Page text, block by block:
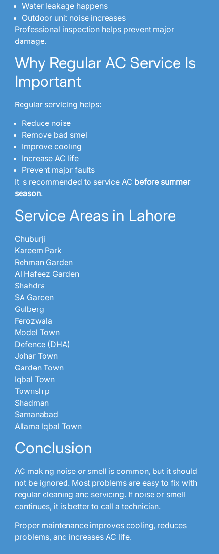
Water leakage happens
Outdoor unit noise increases
Professional inspection helps prevent major
damage.
Why Regular AC Service Is
Important
Regular servicing helps:
Reduce noise
Remove bad smell
Improve cooling
Increase AC life
Prevent major faults
It is recommended to service AC before summer
season.
Service Areas in Lahore
Chuburji
Kareem Park
Rehman Garden
Al Hafeez Garden
Shahdra
SA Garden
Gulberg
Ferozwala
Model Town
Defence (DHA)
Johar Town
Garden Town
Iqbal Town
Township
Shadman
Samanabad
Allama Iqbal Town
Conclusion
AC making noise or smell is common, but it should
not be ignored. Most problems are easy to fix with
regular cleaning and servicing. If noise or smell
continues, it is better to call a technician.
Proper maintenance improves cooling, reduces
problems, and increases AC life.